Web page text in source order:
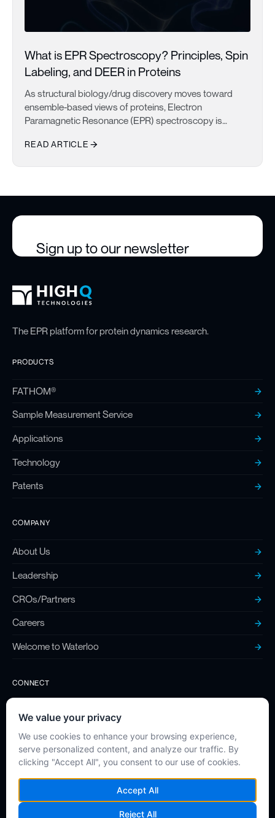
What is EPR Spectroscopy? Principles, Spin
Labeling, and DEER in Proteins
As structural biology/drug discovery moves toward
ensemble-based views of proteins, Electron
Paramagnetic Resonance (EPR) spectroscopy is
studying biomolecular dynamics. EPR studies are
will take a look at Electron Paramagnetic Resonance
protein dynamics studies.
READ ARTICLE
Sign up to our newsletter
High Q Footer
Homepage
The EPR platform for protein dynamics research.
PRODUCTS
FATHOM®
Sample Measurement Service
Applications
Technology
Patents
COMPANY
About Us
Leadership
CROs/Partners
Careers
Welcome to Waterloo
CONNECT
Contact
Twitter (X)
LinkedIn
Instagram